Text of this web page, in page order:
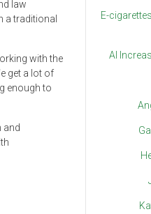
law
a traditional
with the
get a lot of
enough to
and
E-
AI